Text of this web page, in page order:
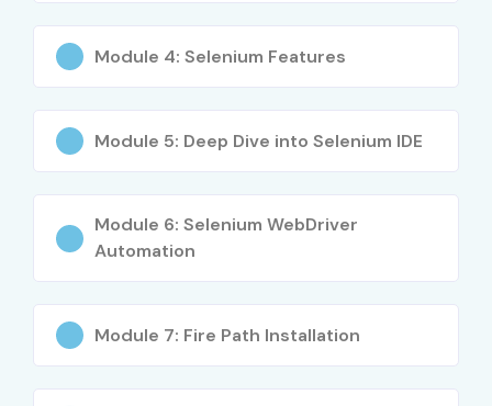
What You’ll Learn
Automation frameworks: TestNG, Maven, Cucumber
Selenium Grid for parallel testing
Module 4: Selenium Features
Module 5: Deep Dive into Selenium IDE
Module 6: Selenium WebDriver
Automation
Module 7: Fire Path Installation